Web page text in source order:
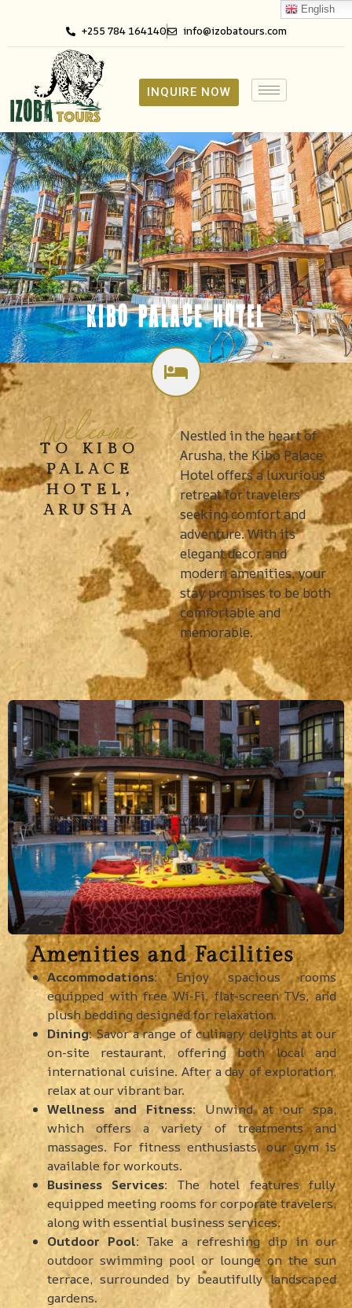
+255 784 164140 info@izobatours.com
INQUIRE NOW
KIBO PALACE HOTEL
Welcome
TO KIBO
PALACE
HOTEL,
ARUSHA
Nestled in the heart of
Arusha, the Kibo Palace
Hotel offers a luxurious
retreat for travelers
seeking comfort and
adventure. With its
elegant decor and
modern amenities, your
stay promises to be both
comfortable and
memorable.
Amenities and Facilities
Accommodations:Enjoy spacious rooms
equipped with free Wi-Fi, flat-screen TVs, and
plush bedding designed for relaxation.
Dining:Savor a range of culinary delights at our
on-site restaurant, offering both local and
international cuisine. After a day of exploration,
relax at our vibrant bar.
Wellness and Fitness: Unwind at our spa,
which offers a variety of treatments and
massages. For fitness enthusiasts, our gym is
available for workouts.
Business Services: The hotel features fully
equipped meeting rooms for corporate travelers,
along with essential business services.
Outdoor Pool: Take a refreshing dip in our
outdoor swimming pool or lounge on the sun
terrace, surrounded by beautifully landscaped
gardens.
English